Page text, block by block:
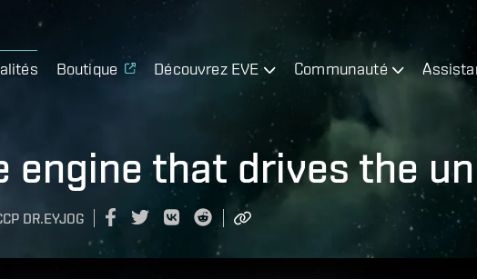
Boutique Découvrez EVE Communauté
engine that drives the
DR.EYJOG